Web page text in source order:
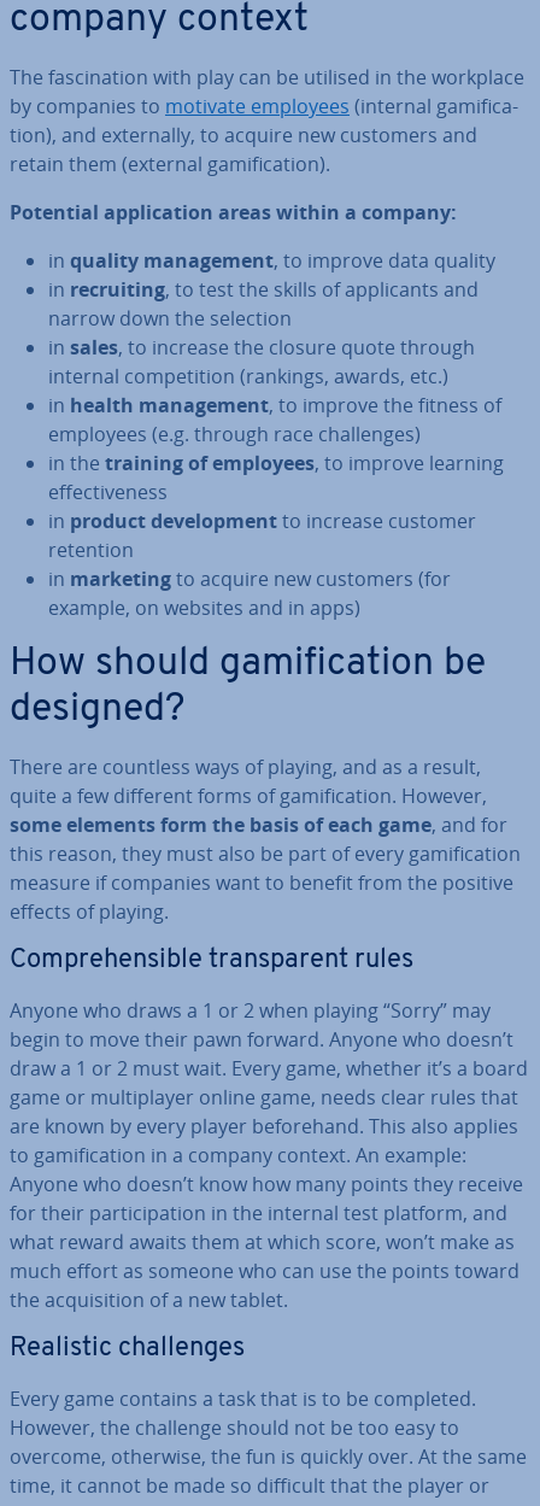
company context
The fas­cin­a­tion with play can be utilised in the workplace
by companies to motivate employees (internal gami­fic­a­
tion), and ex­tern­ally, to acquire new customers and
retain them (external gami­fic­a­tion).
Potential ap­plic­a­tion areas within a company:
in quality man­age­ment, to improve data quality
in re­cruit­ing, to test the skills of ap­plic­ants and
narrow down the selection
in sales, to increase the closure quote through
internal com­pet­i­tion (rankings, awards, etc.)
in health man­age­ment, to improve the fitness of
employees (e.g. through race chal­lenges)
in the training of employees, to improve learning
ef­fect­ive­ness
in product de­vel­op­mentto increase customer
retention
in marketingto acquire new customers (for
example, on websites and in apps)
How should gami­fic­a­tion be
designed?
There are countless ways of playing, and as a result,
quite a few different forms of gami­fic­a­tion. However,
some elements form the basis of each game, and for
this reason, they must also be part of every gami­fic­a­tion
measure if companies want to benefit from the positive
effects of playing.
Com­pre­hens­ible trans­par­ent rules
Anyone who draws a 1 or 2 when playing “Sorry” may
begin to move their pawn forward. Anyone who doesn’t
draw a 1 or 2 must wait. Every game, whether it’s a board
game or mul­ti­play­er online game, needs clear rules that
are known by every player be­fore­hand. This also applies
to gami­fic­a­tion in a company context. An example:
Anyone who doesn’t know how many points they receive
for their par­ti­cip­a­tion in the internal test platform, and
what reward awaits them at which score, won’t make as
much effort as someone who can use the points toward
the ac­quis­i­tion of a new tablet.
Realistic chal­lenges
Every game contains a task that is to be completed.
However, the challenge should not be too easy to
overcome, otherwise, the fun is quickly over. At the same
time, it cannot be made so difficult that the player or